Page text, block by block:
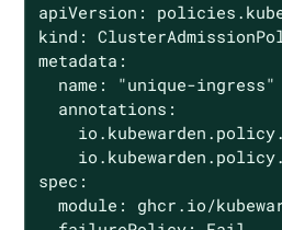
apiVersion:
kind:
metadata:
  name: "unique-ingress"
  annotations:
spec:
module: ghcr.io/